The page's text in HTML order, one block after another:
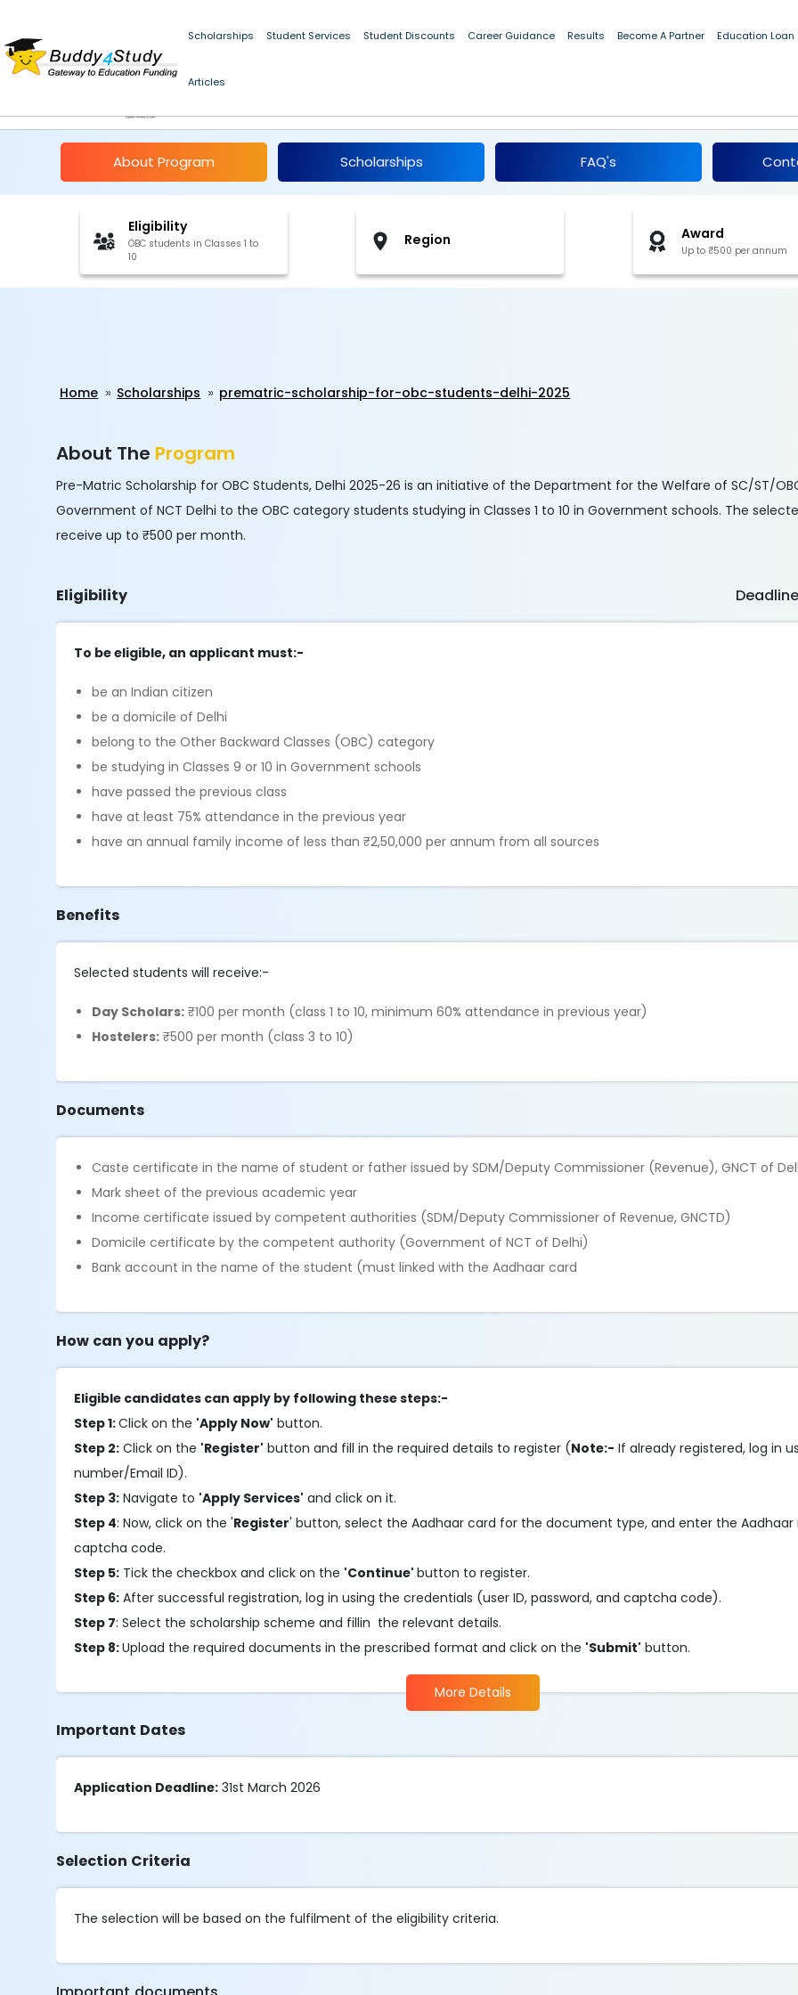
Scholarships Student Services Student Discounts Career Guidance Results Become A Partner Education Loan
Articles
About Program Scholarships FAQ's
Eligibility
OBC students in Classes 1 to
10
Region Award
Up to ₹500 per annum
Home Scholarships prematric-scholarship-for-obc-students-delhi-2025
About The Program
Pre-Matric Scholarship for OBC Students, Delhi 2025-26 is an initiative of the Department for the Welfare of SC/ST/
Government of NCT Delhi to the OBC category students studying in Classes 1 to 10 in Government schools. The
receive up to ₹500 per month.
Eligibility
To be eligible, an applicant must:-
be an Indian citizen
be a domicile of Delhi
belong to the Other Backward Classes (OBC) category
be studying in Classes 9 or 10 in Government schools
have passed the previous class
have at least 75% attendance in the previous year
have an annual family income of less than ₹2,50,000 per annum from all sources
Benefits
Selected students will receive:-
Day Scholars: ₹100 per month (class 1 to 10, minimum 60% attendance in previous year)
Hostelers: ₹500 per month (class 3 to 10)
Documents
Caste certificate in the name of student or father issued by SDM/Deputy Commissioner (Revenue), GNCT of
Mark sheet of the previous academic year
Income certificate issued by competent authorities (SDM/Deputy Commissioner of Revenue, GNCTD)
Domicile certificate by the competent authority (Government of NCT of Delhi)
Bank account in the name of the student (must linked with the Aadhaar card
How can you apply?
Eligible candidates can apply by following these steps:-
Step 1:Click on the 'Apply Now' button.
Step 2: Click on the 'Register' button and fill in the required details to register (Note:- If already registered, log in
number/Email ID).
Step 3: Navigate to 'Apply Services' and click on it.
Step 4: Now, click on the 'Register' button, select the Aadhaar card for the document type, and enter the
captcha code.
Step 5: Tick the checkbox and click on the 'Continue'button to register.
Step 6: After successful registration, log in using the credentials (user ID, password, and captcha code).
Step 7: Select the scholarship scheme and fillin the relevant details.
Step 8:Upload the required documents in the prescribed format and click on the 'Submit' button.
More Details
Important Dates
Application Deadline: 31st March 2026
Selection Criteria
The selection will be based on the fulfilment of the eligibility criteria.